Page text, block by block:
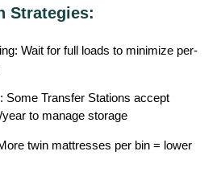
Strategies:
Wait for full loads to minimize per-
Some Transfer Stations accept
to manage storage
twin mattresses per bin = lower